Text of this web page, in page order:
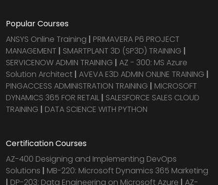
Popular Courses
ANSYS Online Training | PRIMAVERA P6 PROJECT
MANAGEMENT | SMARTPLANT 3D (SP3D) TRAINING |
SERVICENOW ADMIN TRAINING | AZ - 300: MS Azure
Solution Architect | AVEVA E3D ADMIN ONLINE TRAINING |
PINGACCESS ADMINISTRATION TRAINING | MICROSOFT
DYNAMICS 365 FOR RETAIL | SALESFORCE SALES CLOUD
TRAINING | DATA SCIENCE WITH PYTHON
Certification Courses
AZ-400 Designing and Implementing DevOps
Solutions | MB-220: Microsoft Dynamics 365 Marketing
| DP-203: Data Engineering on Microsoft Azure | AZ-